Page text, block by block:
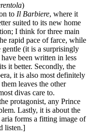
)
to Il Barbiere, where it
suited to its new home
I think for three main
rapid pace of farce, while
gentle (it is a surprisingly
been written in less
it better. Secondly, the
it is also most definitely
leaves the other
divas care to.
protagonist, any Prince
Lastly, it is about the
forms a fitting image of
listen.]